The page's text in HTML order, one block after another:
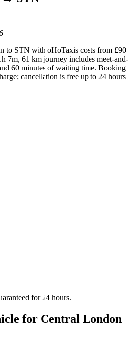
to STN with oHoTaxis costs from £90
7m, 61 km journey includes meet-and-
60 minutes of waiting time. Booking
cancellation is free up to 24 hours
for 24 hours.
for Central London